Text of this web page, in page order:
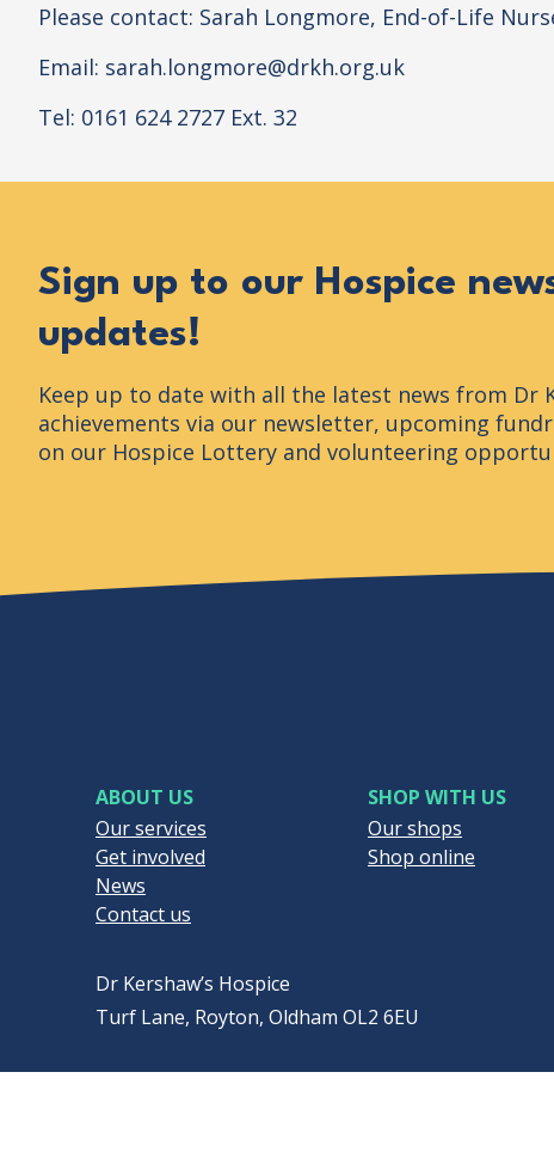
Please contact: Sarah Longmore, End-of-Life
Email: sarah.longmore@drkh.org.uk
Tel: 0161 624 2727 Ext. 32
Sign up to our Hospice
updates!
Keep up to date with all the latest news from Dr
achievements via our newsletter, upcoming
on our Hospice Lottery and volunteering
ABOUT US
Our services
Get involved
News
Contact us
SHOP WITH US
Our shops
Shop online
Dr Kershaw’s Hospice
Turf Lane, Royton, Oldham OL2 6EU